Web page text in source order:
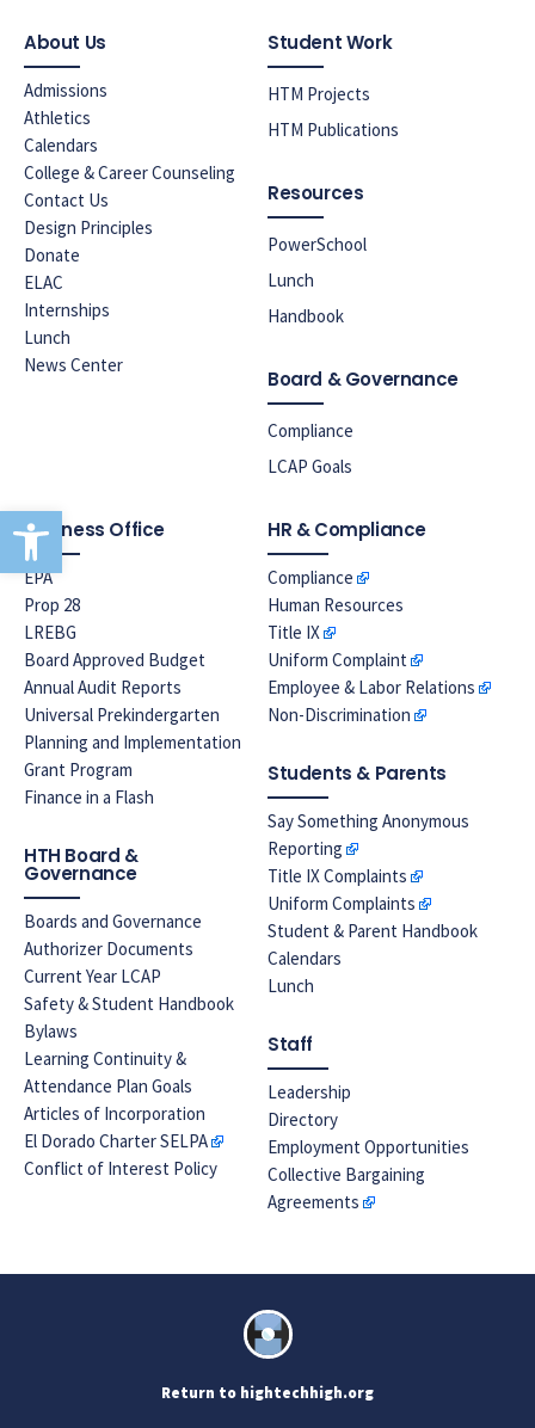
Open toolbar
About Us
Admissions
Athletics
Calendars
College & Career Counseling
Contact Us
Design Principles
Donate
ELAC
Internships
Lunch
News Center
Student Work
HTM Projects
HTM Publications
Resources
PowerSchool
Lunch
Handbook
Board & Governance
Compliance
LCAP Goals
Business Office
EPA
Prop 28
LREBG
Board Approved Budget
Annual Audit Reports
Universal Prekindergarten
Planning and Implementation
Grant Program
Finance in a Flash
HTH Board &
Governance
Boards and Governance
Authorizer Documents
Current Year LCAP
Safety & Student Handbook
Bylaws
Learning Continuity &
Attendance Plan Goals
Articles of Incorporation
El Dorado Charter SELPA
Conflict of Interest Policy
HR & Compliance
Compliance
Human Resources
Title IX
Uniform Complaint
Employee & Labor Relations
Non-Discrimination
Students & Parents
Say Something Anonymous
Reporting
Title IX Complaints
Uniform Complaints
Student & Parent Handbook
Calendars
Lunch
Staff
Leadership
Directory
Employment Opportunities
Collective Bargaining
Agreements
Return to hightechhigh.org